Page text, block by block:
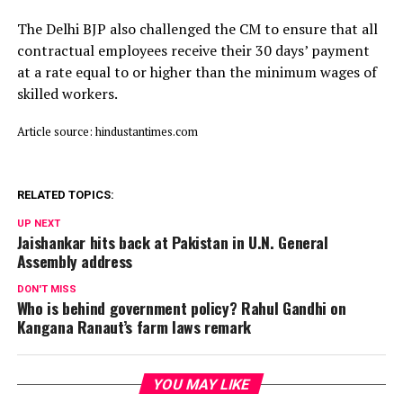
The Delhi BJP also challenged the CM to ensure that all
contractual employees receive their 30 days’ payment
at a rate equal to or higher than the minimum wages of
skilled workers.
Article source: hindustantimes.com
RELATED TOPICS:
UP NEXT
Jaishankar hits back at Pakistan in U.N. General
Assembly address
DON'T MISS
Who is behind government policy? Rahul Gandhi on
Kangana Ranaut’s farm laws remark
YOU MAY LIKE